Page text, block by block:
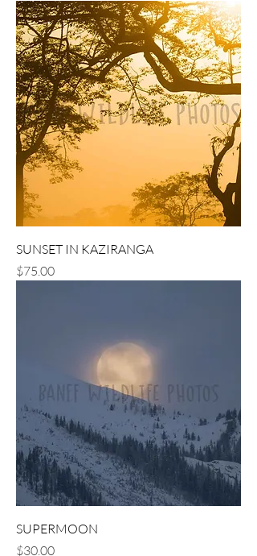
SUNSET IN KAZIRANGA
Price
$75.00
SUPERMOON
Price
$30.00